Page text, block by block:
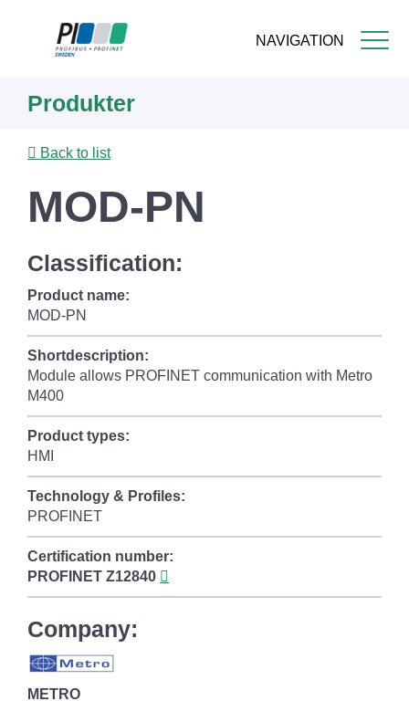
NAVIGATION
content
Produkter
Back to list
MOD-PN
Classification:
Product name:
MOD-PN
Shortdescription:
Module allows PROFINET communication with Metro
M400
Product types:
HMI
Technology & Profiles:
PROFINET
Certification number:
PROFINET Z12840
Company:
METRO